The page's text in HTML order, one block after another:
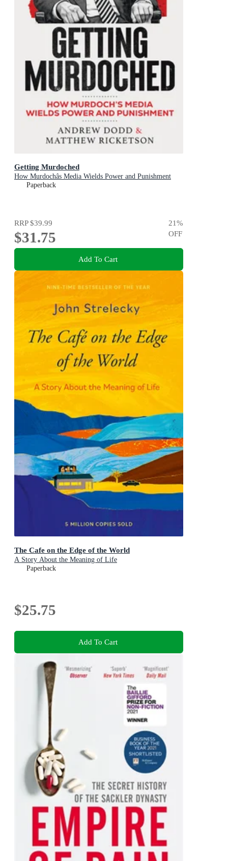
Getting Murdoched
How Murdochâs Media Wields Power and Punishment
Paperback
RRP$39.99
$31.75
21%
OFF
Add To Cart
The Cafe on the Edge of the World
A Story About the Meaning of Life
Paperback
$25.75
Add To Cart